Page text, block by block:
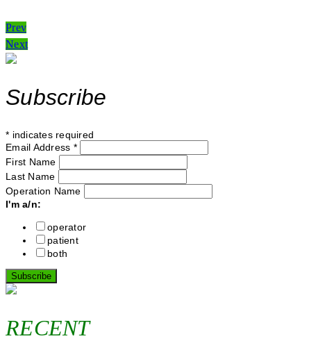
Post
navigation
Prev
Next
Subscribe
* indicates required
Email Address *
First Name
Last Name
Operation Name
I'm a/n:
operator
patient
both
RECENT